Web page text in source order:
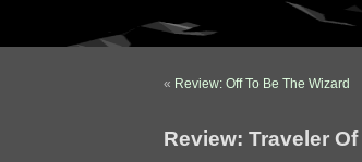
« Review: Off To Be The Wizard
Review: Traveler